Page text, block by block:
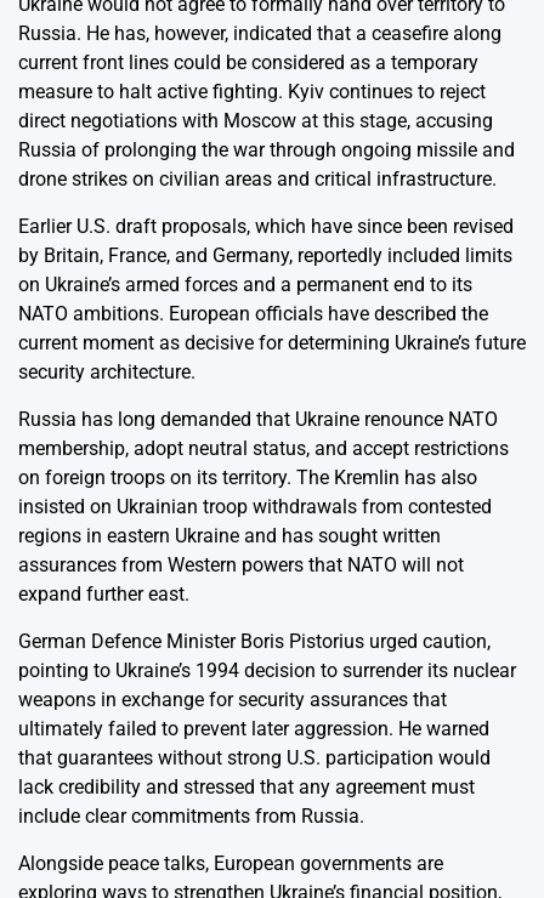
Russia. He has, however, indicated that a ceasefire along
current front lines could be considered as a temporary
measure to halt active fighting. Kyiv continues to reject
direct negotiations with Moscow at this stage, accusing
Russia of prolonging the war through ongoing missile and
drone strikes on civilian areas and critical infrastructure.
Earlier U.S. draft proposals, which have since been revised
by Britain, France, and Germany, reportedly included limits
on Ukraine’s armed forces and a permanent end to its
NATO ambitions. European officials have described the
current moment as decisive for determining Ukraine’s future
security architecture.
Russia has long demanded that Ukraine renounce NATO
membership, adopt neutral status, and accept restrictions
on foreign troops on its territory. The Kremlin has also
insisted on Ukrainian troop withdrawals from contested
regions in eastern Ukraine and has sought written
assurances from Western powers that NATO will not
expand further east.
German Defence Minister Boris Pistorius urged caution,
pointing to Ukraine’s 1994 decision to surrender its nuclear
weapons in exchange for security assurances that
ultimately failed to prevent later aggression. He warned
that guarantees without strong U.S. participation would
lack credibility and stressed that any agreement must
include clear commitments from Russia.
Alongside peace talks, European governments are
exploring ways to strengthen Ukraine’s financial position,